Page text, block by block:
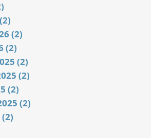
(2)
(2)
(2)
(2)
(2)
(2)